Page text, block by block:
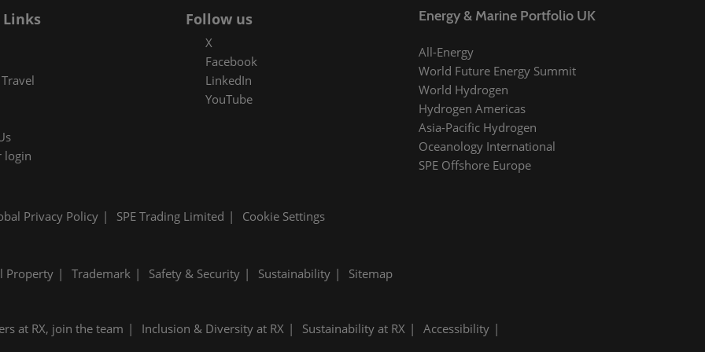
login
Follow us
X
Facebook
LinkedIn
YouTube
Energy & Marine Portfolio UK
All-Energy
World Future Energy Summit
World Hydrogen
Hydrogen Americas
Asia-Pacific Hydrogen
Oceanology International
SPE Offshore Europe
Privacy Policy SPE Trading Limited Cookie Settings
Property Trademark Safety & Security Sustainability Sitemap
at RX, join the team Inclusion & Diversity at RX Sustainability at RX Accessibility